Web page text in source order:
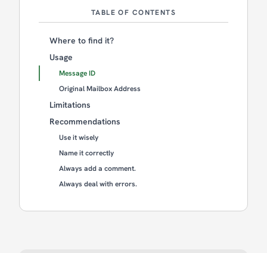
TABLE OF CONTENTS
Where to find it?
Usage
Message ID
Original Mailbox Address
Limitations
Recommendations
Use it wisely
Name it correctly
Always add a comment.
Always deal with errors.